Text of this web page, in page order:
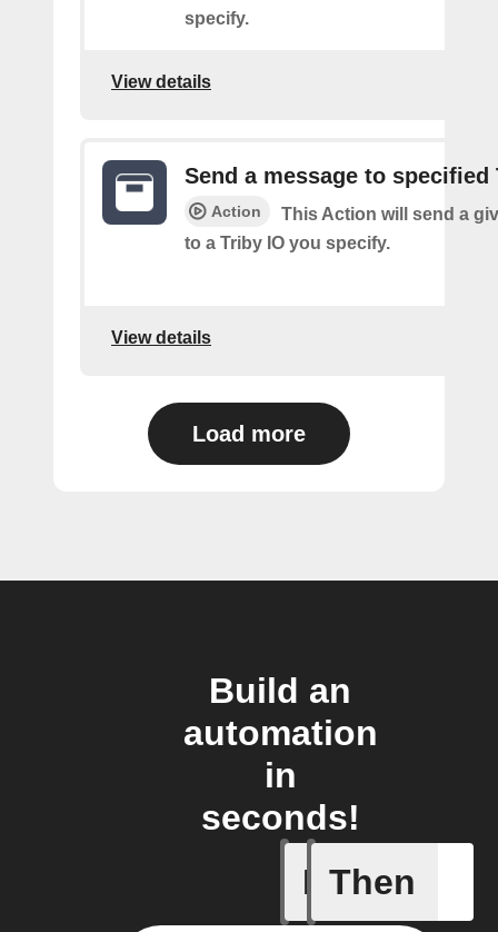
specify.
View details
Send a message to specified
Action
This Action will send a
to a Triby IO you specify.
View details
Load more
Build an
automation
in
seconds!
If
Every
Then